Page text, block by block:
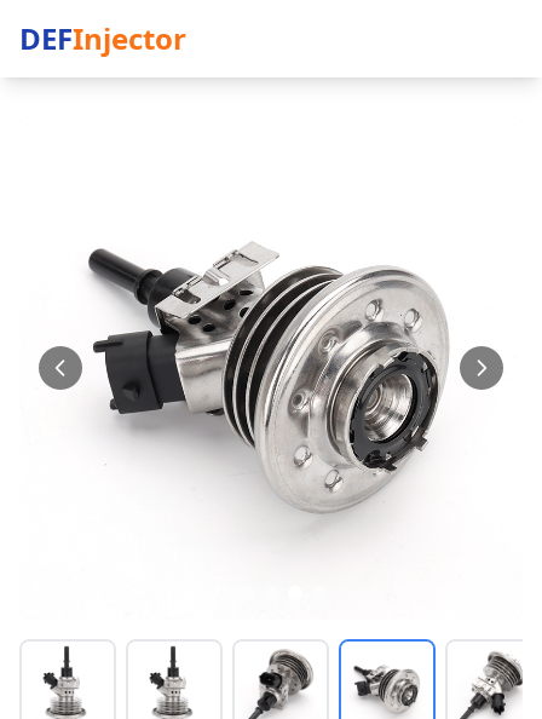
DEFInjector